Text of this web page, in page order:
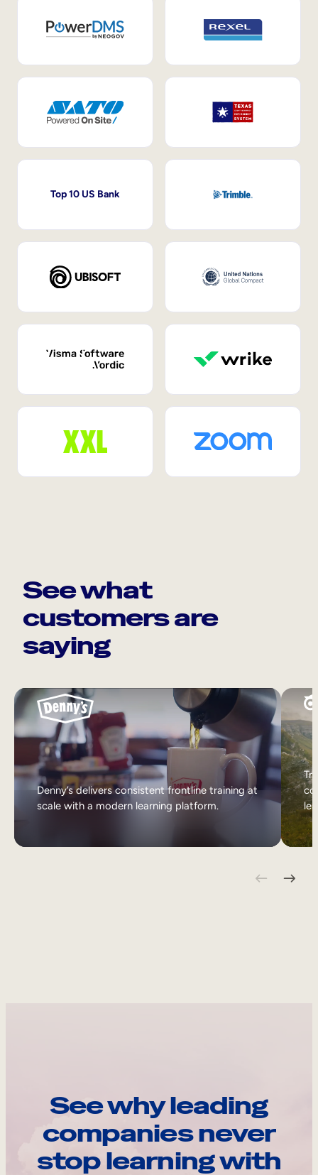
Top 10 US Bank
See what
customers are
saying
Denny’s delivers consistent frontline training at
scale with a modern learning platform.
See why leading
companies never
stop learning with